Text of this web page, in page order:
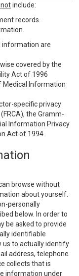
include:
records.
information are
covered by the
Act of 1996
Medical Information
specific privacy
the Gramm-
Information Privacy
Act of 1994.
browse without
about yourself.
personally
below. In order to
be asked to provide
identifiable
us to actually identify
address, telephone
collects that is
information under